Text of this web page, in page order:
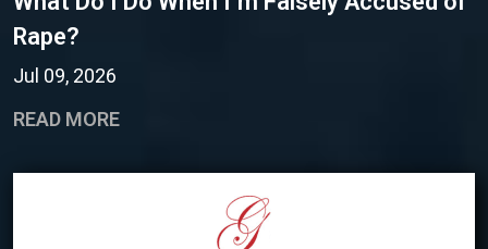
Rape?
Jul 09, 2026
READ MORE